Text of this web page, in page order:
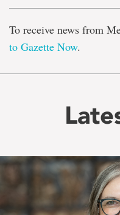
To receive news from
to Gazette Now.